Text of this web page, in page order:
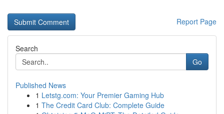
Report Page
Search
Go
Published News
1 Letstg.com: Your Premier Gaming Hub
1 The Credit Card Club: Complete Guide